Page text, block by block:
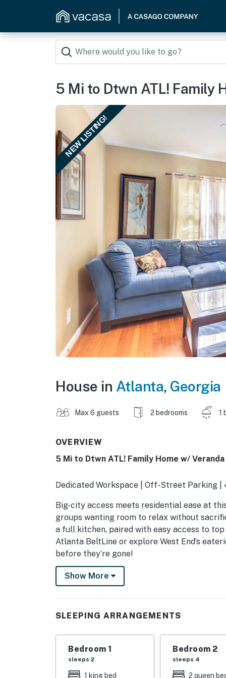
5 Mi to Dtwn ATL! Family
NEW LISTING!
House in Atlanta, Georgia
Max 6 guests 2 bedrooms 1
OVERVIEW
5 Mi to Dtwn ATL! Family Home w/ Veranda
Dedicated Workspace | Off-Street Parking
Big-city access meets residential ease at
groups wanting room to relax without
a full kitchen, paired with easy access to
Atlanta BeltLine or explore West End’s
before they’re gone!
-- THE PROPERTY --
OUTDOOR LIVING
- Veranda w/ lounge seating
- Yard space
INDOOR LIVING
Show More
SLEEPING ARRANGEMENTS
Bedroom 1
sleeps 2
1 king bed
Bedroom 2
sleeps 4
2 queen